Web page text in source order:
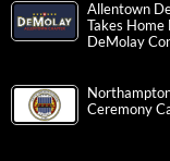
Allentown
Takes
DeMolay
Ceremony